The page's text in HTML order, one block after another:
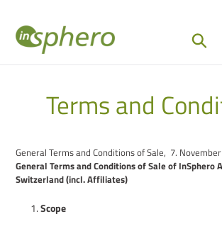
content
Terms and
General Terms and Conditions of Sale, 7. November
General Terms and Conditions of Sale of InSphero
Switzerland (incl.Affiliates)
Scope